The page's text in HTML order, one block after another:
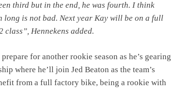
third but in the end, he was fourth. I think
long is not bad. Next year Kay will be on a full
Hennekens added.
for another rookie season as he’s gearing
where he’ll join Jed Beaton as the team’s
from a full factory bike, being a rookie with